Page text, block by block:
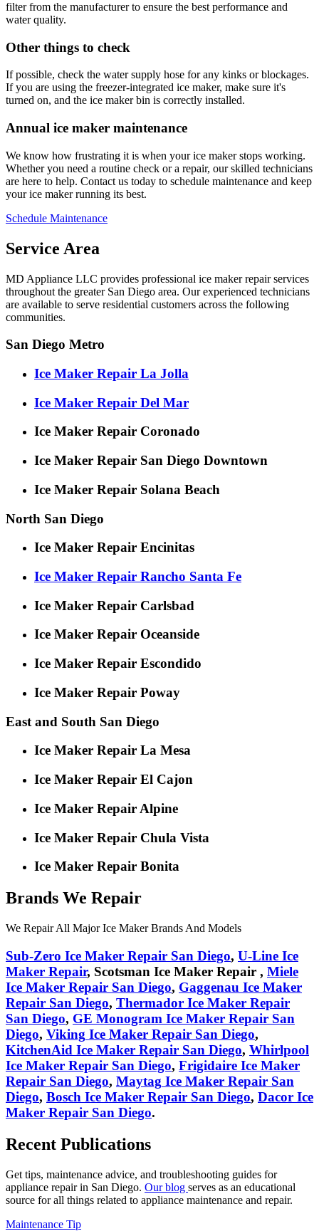
filter from the manufacturer to ensure the best performance and
water quality.
Other things to check
If possible, check the water supply hose for any kinks or blockages.
If you are using the freezer-integrated ice maker, make sure it's
turned on, and the ice maker bin is correctly installed.
Annual ice maker maintenance
We know how frustrating it is when your ice maker stops working.
Whether you need a routine check or a repair, our skilled technicians
are here to help. Contact us today to schedule maintenance and keep
your ice maker running its best.
Schedule Maintenance
Service Area
MD Appliance LLC provides professional ice maker repair services
throughout the greater San Diego area. Our experienced technicians
are available to serve residential customers across the following
communities.
San Diego Metro
Ice Maker Repair La Jolla
Ice Maker Repair Del Mar
Ice Maker Repair Coronado
Ice Maker Repair San Diego Downtown
Ice Maker Repair Solana Beach
North San Diego
Ice Maker Repair Encinitas
Ice Maker Repair Rancho Santa Fe
Ice Maker Repair Carlsbad
Ice Maker Repair Oceanside
Ice Maker Repair Escondido
Ice Maker Repair Poway
East and South San Diego
Ice Maker Repair La Mesa
Ice Maker Repair El Cajon
Ice Maker Repair Alpine
Ice Maker Repair Chula Vista
Ice Maker Repair Bonita
Brands We Repair
We Repair All Major Ice Maker Brands And Models
Sub-Zero Ice Maker Repair San Diego, U-Line Ice
Maker Repair, Scotsman Ice Maker Repair , Miele
Ice Maker Repair San Diego, Gaggenau Ice Maker
Repair San Diego, Thermador Ice Maker Repair
San Diego, GE Monogram Ice Maker Repair San
Diego, Viking Ice Maker Repair San Diego,
KitchenAid Ice Maker Repair San Diego, Whirlpool
Ice Maker Repair San Diego, Frigidaire Ice Maker
Repair San Diego, Maytag Ice Maker Repair San
Diego, Bosch Ice Maker Repair San Diego, Dacor Ice
Maker Repair San Diego.
Recent Publications
Get tips, maintenance advice, and troubleshooting guides for
appliance repair in San Diego. Our blog serves as an educational
source for all things related to appliance maintenance and repair.
Maintenance Tip